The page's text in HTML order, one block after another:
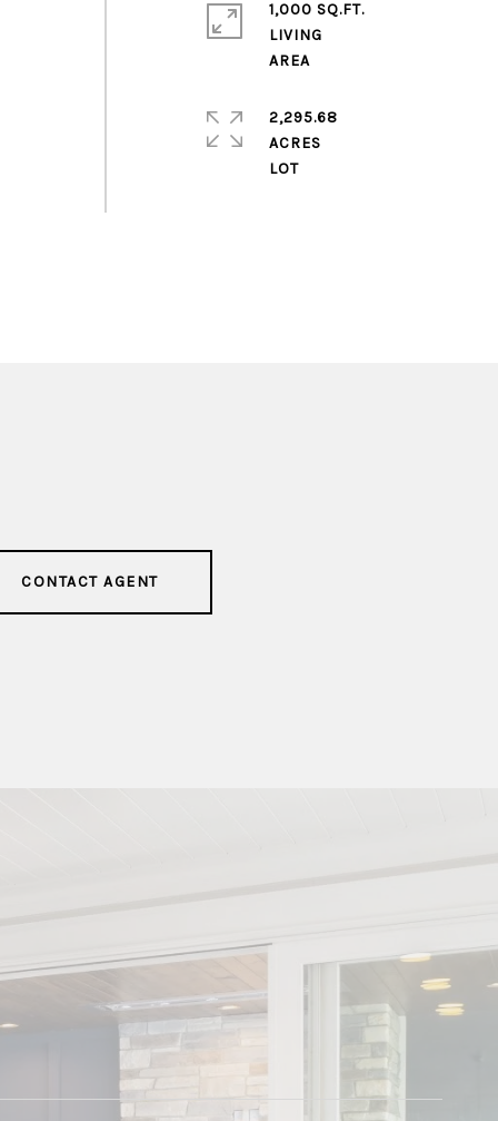
1,000 SQ.FT.
LIVING
AREA
2,295.68
ACRES
LOT
CONTACT AGENT